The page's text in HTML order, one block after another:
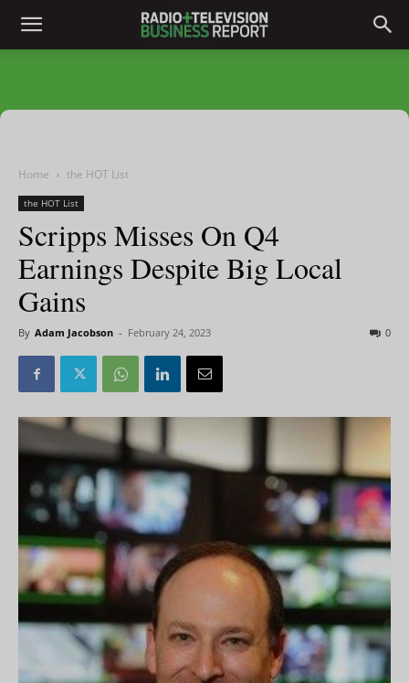
Home the HOT List
the HOT List
Scripps Misses On Q4
Earnings Despite Big Local
Gains
By Adam Jacobson - February 24, 2023 0